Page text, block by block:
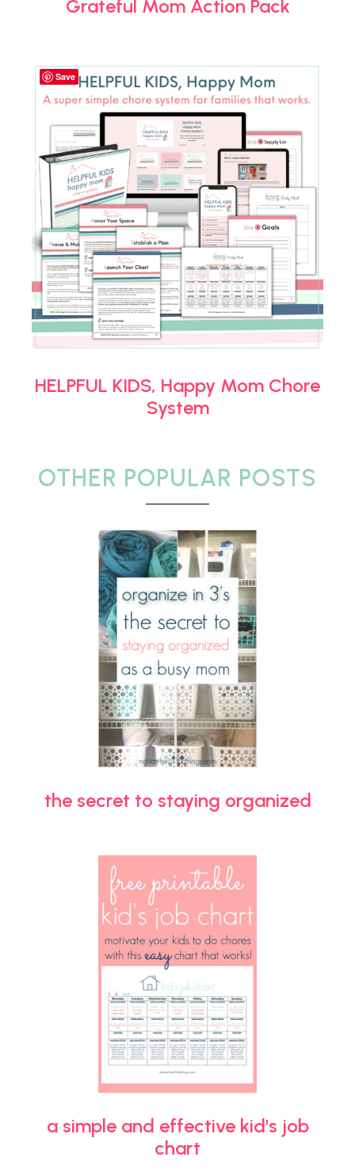
Grateful Mom Action Pack
HELPFUL KIDS, Happy Mom Chore
System
OTHER POPULAR POSTS
the secret to staying organized
a simple and effective kid's job
chart
Save